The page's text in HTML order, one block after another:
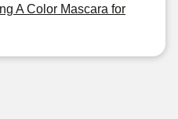
A Color Mascara for